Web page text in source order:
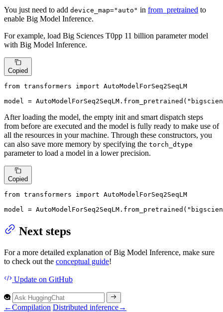
You just need to add device_map="auto" in from_pretrained to
enable Big Model Inference.
For example, load Big Sciences T0pp 11 billion parameter model
with Big Model Inference.
Copied
from transformers import AutoModelForSeq2SeqLM
model = AutoModelForSeq2SeqLM.from_pretrained(
After loading the model, the empty init and smart dispatch steps
from before are executed and the model is fully ready to make use of
all the resources in your machine. Through these constructors, you
can also save more memory by specifying the torch_dtype
parameter to load a model in a lower precision.
Copied
from transformers import AutoModelForSeq2SeqLM
model = AutoModelForSeq2SeqLM.from_pretrained(
Next steps
For a more detailed explanation of Big Model Inference, make sure
to check out the conceptual guide!
Update on GitHub
←Compilation Distributed inference→